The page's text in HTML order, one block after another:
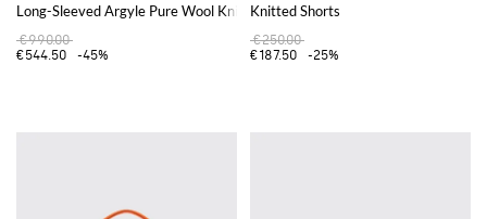
Long-Sleeved Argyle Pure Wool Knit Polo
€990.00
€544.50
-45%
Knitted Shorts
€250.00
€187.50
-25%